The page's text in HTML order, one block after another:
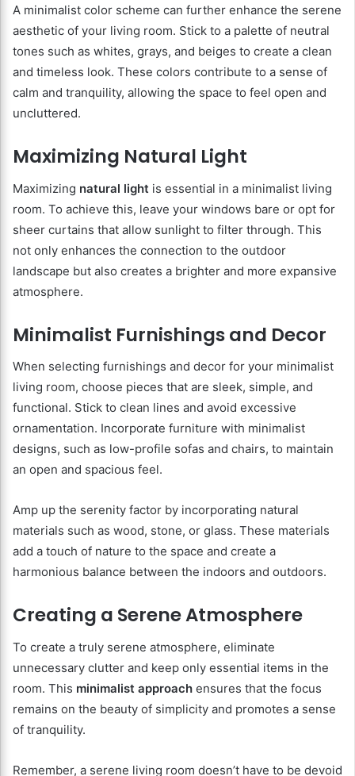
A minimalist color scheme can further enhance the serene
aesthetic of your living room. Stick to a palette of neutral
tones such as whites, grays, and beiges to create a clean
and timeless look. These colors contribute to a sense of
calm and tranquility, allowing the space to feel open and
uncluttered.
Maximizing Natural Light
Maximizing natural light is essential in a minimalist living
room. To achieve this, leave your windows bare or opt for
sheer curtains that allow sunlight to filter through. This
not only enhances the connection to the outdoor
landscape but also creates a brighter and more expansive
atmosphere.
Minimalist Furnishings and Decor
When selecting furnishings and decor for your minimalist
living room, choose pieces that are sleek, simple, and
functional. Stick to clean lines and avoid excessive
ornamentation. Incorporate furniture with minimalist
designs, such as low-profile sofas and chairs, to maintain
an open and spacious feel.
Amp up the serenity factor by incorporating natural
materials such as wood, stone, or glass. These materials
add a touch of nature to the space and create a
harmonious balance between the indoors and outdoors.
Creating a Serene Atmosphere
To create a truly serene atmosphere, eliminate
unnecessary clutter and keep only essential items in the
room. This minimalist approach ensures that the focus
remains on the beauty of simplicity and promotes a sense
of tranquility.
Remember, a serene living room doesn’t have to be devoid